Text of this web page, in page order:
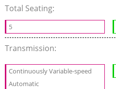
Total Seating:
5
Transmission:
Continuously Variable-speed
Automatic